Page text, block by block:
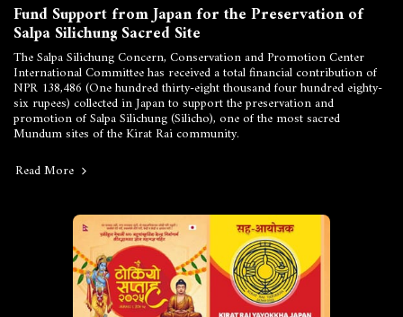
Fund Support from Japan for the Preservation of
Salpa Silichung Sacred Site
The Salpa Silichung Concern, Conservation and Promotion Center
International Committee has received a total financial contribution of
NPR 138,486 (One hundred thirty-eight thousand four hundred eighty-
six rupees) collected in Japan to support the preservation and
promotion of Salpa Silichung (Silicho), one of the most sacred
Mundum sites of the Kirat Rai community.
Read More